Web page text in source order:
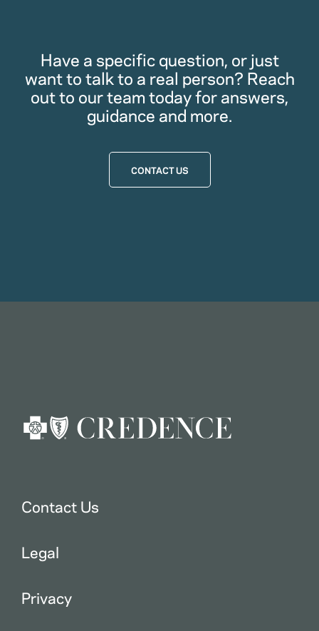
Have a specific question, or just
want to talk to a real person? Reach
out to our team today for answers,
guidance and more.
CONTACT US
Contact Us
Legal
Privacy